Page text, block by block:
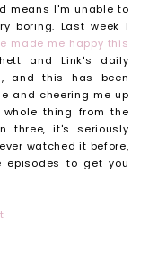
means I'm unable to
boring. Last week I
made me happy this
and Link's daily
, and this has been
and cheering me up
thing from the
three, it's seriously
watched it before,
episodes to get you